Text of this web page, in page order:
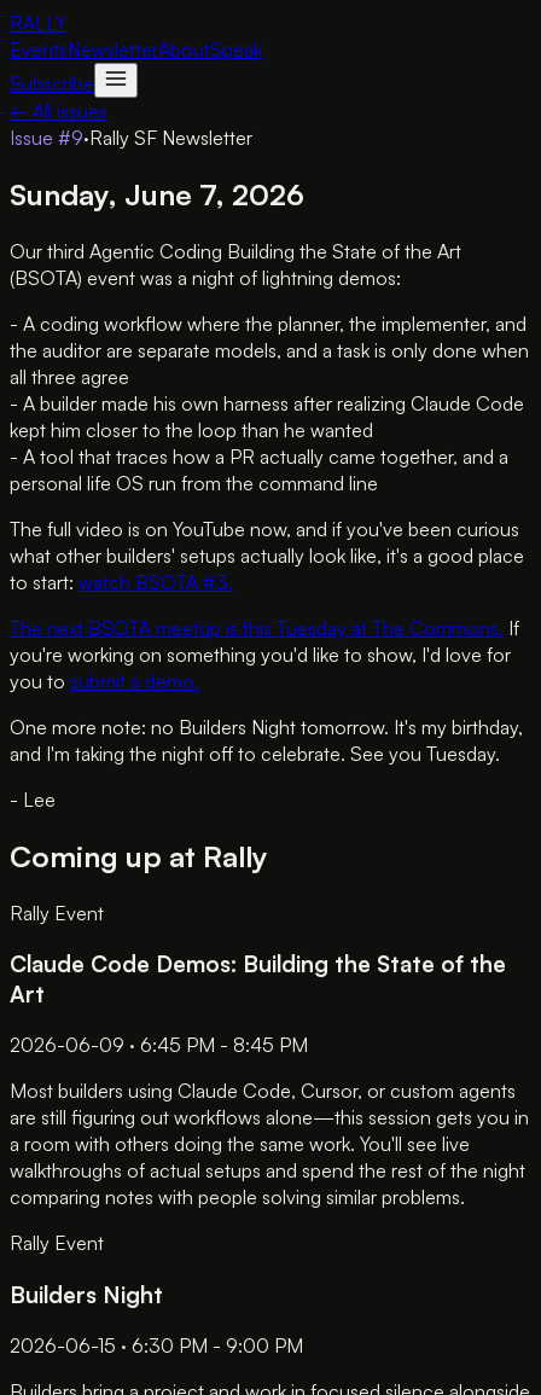
RALLY
EventsNewsletterAboutSpeak
Subscribe
← All issues
Issue #9·Rally SF Newsletter
Sunday, June 7, 2026
Our third Agentic Coding Building the State of the Art
(BSOTA) event was a night of lightning demos:
- A coding workflow where the planner, the implementer, and
the auditor are separate models, and a task is only done when
all three agree
- A builder made his own harness after realizing Claude Code
kept him closer to the loop than he wanted
- A tool that traces how a PR actually came together, and a
personal life OS run from the command line
The full video is on YouTube now, and if you've been curious
what other builders' setups actually look like, it's a good place
to start: watch BSOTA #3.
The next BSOTA meetup is this Tuesday at The Commons. If
you're working on something you'd like to show, I'd love for
you to submit a demo.
One more note: no Builders Night tomorrow. It's my birthday,
and I'm taking the night off to celebrate. See you Tuesday.
- Lee
Coming up at Rally
Rally Event
Claude Code Demos: Building the State of the
Art
2026-06-09 · 6:45 PM - 8:45 PM
Most builders using Claude Code, Cursor, or custom agents
are still figuring out workflows alone—this session gets you in
a room with others doing the same work. You'll see live
walkthroughs of actual setups and spend the rest of the night
comparing notes with people solving similar problems.
Rally Event
Builders Night
2026-06-15 · 6:30 PM - 9:00 PM